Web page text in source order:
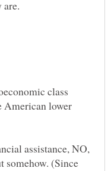
class
lower
assistance, NO,
somehow. (Since